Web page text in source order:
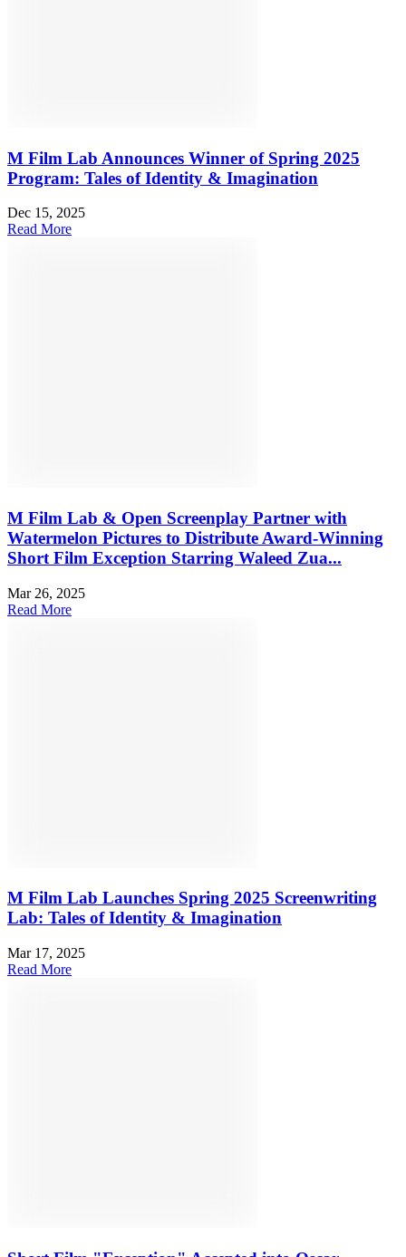
M Film Lab Announces Winner of Spring 2025
Program: Tales of Identity & Imagination
Dec 15, 2025
Read More
M Film Lab & Open Screenplay Partner with
Watermelon Pictures to Distribute Award-Winning
Short Film Exception Starring Waleed Zua...
Mar 26, 2025
Read More
M Film Lab Launches Spring 2025 Screenwriting
Lab: Tales of Identity & Imagination
Mar 17, 2025
Read More